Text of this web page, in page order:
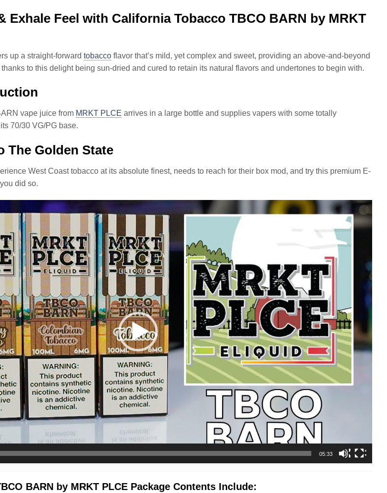
Exhale Feel with California Tobacco TBCO BARN by MRKT
up a straight-forward tobacco flavor that’s mild, yet complex and sweet, providing an above-and-beyond
to this delight being sun-dried and cured to retain its natural flavors and undertones to begin with.
vape juice from MRKT PLCE arrives in a large bottle and supplies vapers with some totally
70/30 VG/PG base.
The Golden State
West Coast tobacco at its absolute finest, needs to reach for their box mod, and try this premium E-
did so.
05:33
BARN by MRKT PLCE Package Contents Include: